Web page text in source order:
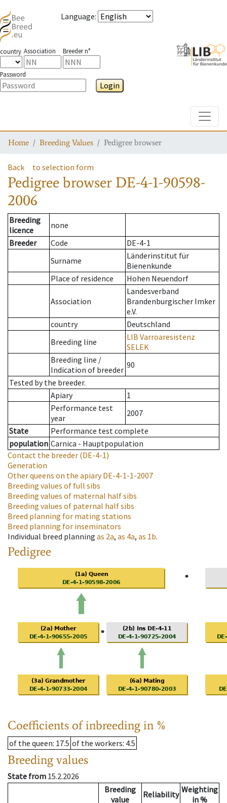
Language:
country Association Breeder n°
Password
Login
Home Breeding Values Pedigree browser
Back to selection form
Pedigree browser DE-4-1-90598-
2006
Breeding
licence
none
Breeder
Code
DE-4-1
Surname
Länderinstitut für
Bienenkunde
Place of residence
Hohen Neuendorf
Association
Landesverband
Brandenburgischer Imker
e.V.
country
Deutschland
Breeding line
LIB Varroaresistenz
SELEK
Breeding line /
Indication of breeder 90
Tested by the breeder.
Apiary
1
Performance test
year
2007
State
Performance test complete
population Carnica - Hauptpopulation
Contact the breeder (DE-4-1)
Generation
Other queens on the apiaryDE-4-1-1-2007
Breeding values of full sibs
Breeding values of maternal half sibs
Breeding values of paternal half sibs
Breed planning for mating stations
Breed planning for inseminators
Individual breed planning as 2a, as 4a, as 1b.
Pedigree
Coefficients of inbreeding in %
of the queen: 17.5 of the workers: 4.5
Breeding values
State from 15.2.2026
Breeding
value
Reliability Weighting
in %